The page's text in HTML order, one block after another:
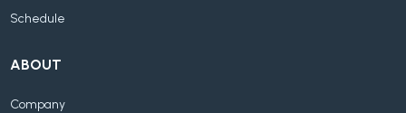
Schedule
ABOUT
Company